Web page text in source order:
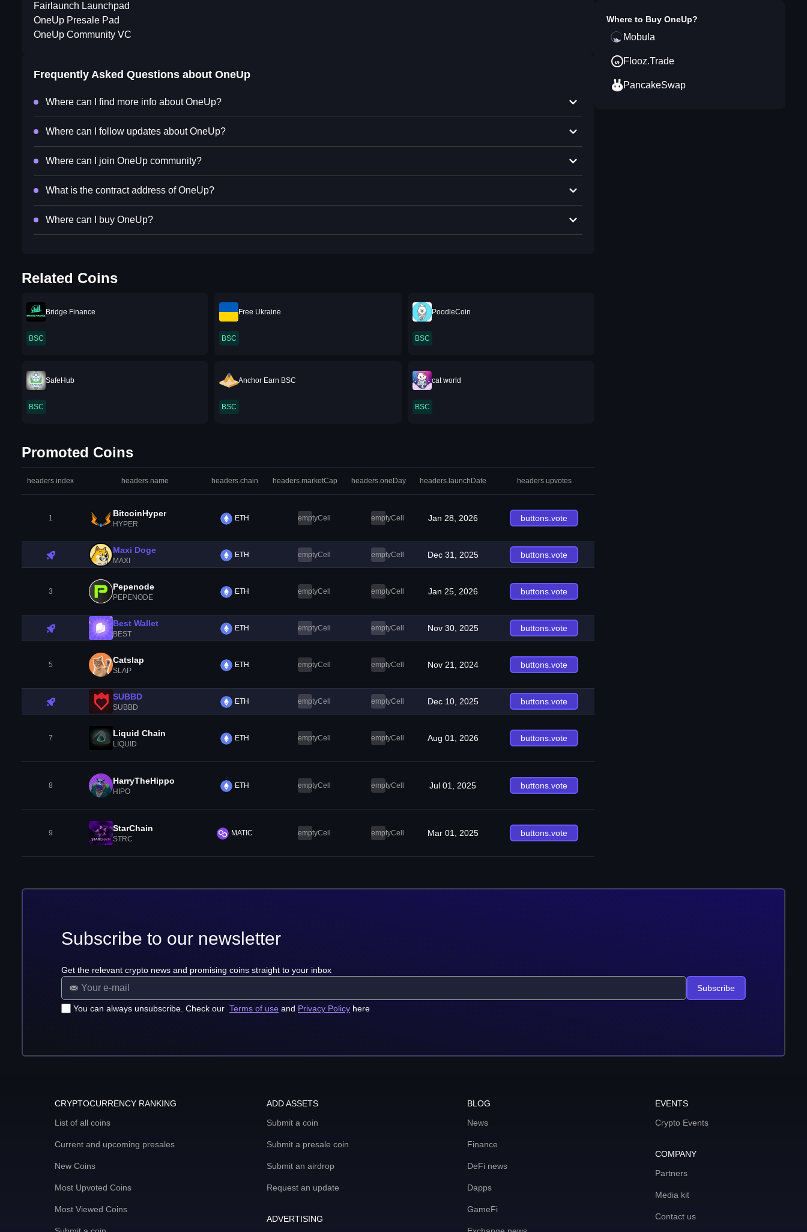
Fairlaunch Launchpad
OneUp Presale Pad
OneUp Community VC
Frequently Asked Questions about OneUp
Where can I find more info about OneUp?
Where can I follow updates about OneUp?
Where can I join OneUp community?
What is the contract address of OneUp?
Where can I buy OneUp?
Related Coins
Bridge Finance
BSC
Free Ukraine
BSC
PoodleCoin
BSC
SafeHub
BSC
Anchor Earn BSC
BSC
cat world
BSC
Promoted Coins
headers.index headers.name headers.chain headers.marketCap headers.oneDay headers.launchDate headers.upvotes
1 BitcoinHyper
HYPER
ETH emptyCell emptyCell Jan 28, 2026 buttons.vote
Maxi Doge
MAXI
ETH emptyCell emptyCell Dec 31, 2025 buttons.vote
3 Pepenode
PEPENODE
ETH emptyCell emptyCell Jan 25, 2026 buttons.vote
Best Wallet
BEST
ETH emptyCell emptyCell Nov 30, 2025 buttons.vote
5 Catslap
SLAP
ETH emptyCell emptyCell Nov 21, 2024 buttons.vote
SUBBD
SUBBD
ETH emptyCell emptyCell Dec 10, 2025 buttons.vote
7 Liquid Chain
LIQUID
ETH emptyCell emptyCell Aug 01, 2026 buttons.vote
8 HarryTheHippo
HIPO
ETH emptyCell emptyCell Jul 01, 2025 buttons.vote
9 StarChain
STRC
MATIC emptyCell emptyCell Mar 01, 2025 buttons.vote
Where to Buy OneUp?
Mobula
Flooz.Trade
PancakeSwap
Subscribe to our newsletter
Get the relevant crypto news and promising coins straight to your inbox
You can always unsubscribe. Check our Terms of use and Privacy Policy here
Subscribe
CRYPTOCURRENCY RANKING
List of all coins
Current and upcoming presales
New Coins
Most Upvoted Coins
Most Viewed Coins
ADD ASSETS
Submit a coin
Submit a presale coin
Submit an airdrop
Request an update
ADVERTISING
BLOG
News
Finance
DeFi news
Dapps
GameFi
EVENTS
Crypto Events
COMPANY
Partners
Media kit
Contact us